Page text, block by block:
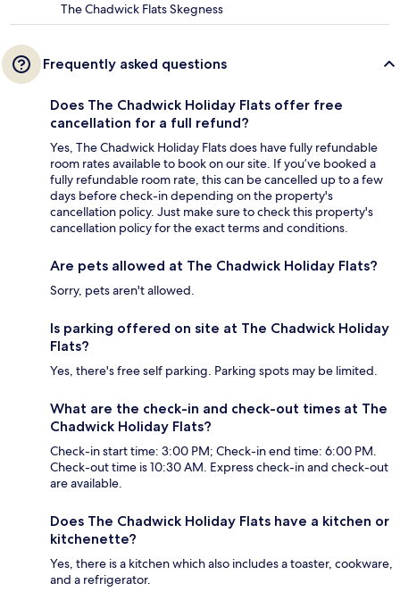
The Chadwick Flats Skegness
Frequently asked questions
Does The Chadwick Holiday Flats offer free
cancellation for a full refund?
Yes, The Chadwick Holiday Flats does have fully refundable
room rates available to book on our site. If you’ve booked a
fully refundable room rate, this can be cancelled up to a few
days before check-in depending on the property's
cancellation policy. Just make sure to check this property's
cancellation policy for the exact terms and conditions.
Are pets allowed at The Chadwick Holiday Flats?
Sorry, pets aren't allowed.
Is parking offered on site at The Chadwick Holiday
Flats?
Yes, there's free self parking. Parking spots may be limited.
What are the check-in and check-out times at The
Chadwick Holiday Flats?
Check-in start time: 3:00 PM; Check-in end time: 6:00 PM.
Check-out time is 10:30 AM. Express check-in and check-out
are available.
Does The Chadwick Holiday Flats have a kitchen or
kitchenette?
Yes, there is a kitchen which also includes a toaster, cookware,
and a refrigerator.